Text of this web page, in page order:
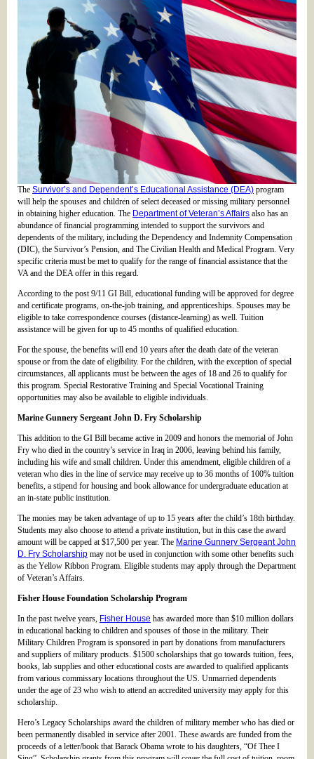
The Survivor’s and Dependent’s Educational Assistance (DEA) program
will help the spouses and children of select deceased or missing military personnel
in obtaining higher education. The Department of Veteran’s Affairs also has an
abundance of financial programming intended to support the survivors and
dependents of the military, including the Dependency and Indemnity Compensation
(DIC), the Survivor’s Pension, and The Civilian Health and Medical Program. Very
specific criteria must be met to qualify for the range of financial assistance that the
VA and the DEA offer in this regard.
According to the post 9/11 GI Bill, educational funding will be approved for degree
and certificate programs, on-the-job training, and apprenticeships. Spouses may be
eligible to take correspondence courses (distance-learning) as well. Tuition
assistance will be given for up to 45 months of qualified education.
For the spouse, the benefits will end 10 years after the death date of the veteran
spouse or from the date of eligibility. For the children, with the exception of special
circumstances, all applicants must be between the ages of 18 and 26 to qualify for
this program. Special Restorative Training and Special Vocational Training
opportunities may also be available to eligible individuals.
Marine Gunnery Sergeant John D. Fry Scholarship
This addition to the GI Bill became active in 2009 and honors the memorial of John
Fry who died in the country’s service in Iraq in 2006, leaving behind his family,
including his wife and small children. Under this amendment, eligible children of a
veteran who dies in the line of service may receive up to 36 months of 100% tuition
benefits, a stipend for housing and book allowance for undergraduate education at
an in-state public institution.
The monies may be taken advantage of up to 15 years after the child’s 18th birthday.
Students may also choose to attend a private institution, but in this case the award
amount will be capped at $17,500 per year. The Marine Gunnery Sergeant John
D. Fry Scholarship may not be used in conjunction with some other benefits such
as the Yellow Ribbon Program. Eligible students may apply through the Department
of Veteran’s Affairs.
Fisher House Foundation Scholarship Program
In the past twelve years, Fisher House has awarded more than $10 million dollars
in educational backing to children and spouses of those in the military. Their
Military Children Program is sponsored in part by donations from manufacturers
and suppliers of military products. $1500 scholarships that go towards tuition, fees,
books, lab supplies and other educational costs are awarded to qualified applicants
from various commissary locations throughout the US. Unmarried dependents
under the age of 23 who wish to attend an accredited university may apply for this
scholarship.
Hero’s Legacy Scholarships award the children of military member who has died or
been permanently disabled in service after 2001. These awards are funded from the
proceeds of a letter/book that Barack Obama wrote to his daughters, “Of Thee I